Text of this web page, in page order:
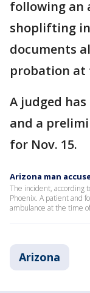
following an
shoplifting
documents
probation at
A judged
and a
for Nov. 15.
Arizona man
The incident, according
Phoenix. A patient and
ambulance at the time
Arizona